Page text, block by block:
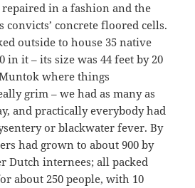
in a fashion and the
convicts’ concrete floored cells.
outside to house 35 native
in it – its size was 44 feet by 20
where things
grim – we had as many as
and practically everybody had
or blackwater fever. By
had grown to about 900 by
Dutch internees; all packed
about 250 people, with 10